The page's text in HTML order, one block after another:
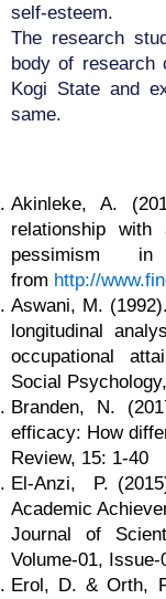
self-esteem.
The research
body of research
Kogi State and
same.
Akinleke, A.
relationship with
pessimism
from http://
Aswani, M.
longitudinal
occupational
Social
Branden, N.
efficacy: How
Review, 15: 1-40
El-Anzi, P.
Academic
Journal of
Volume-01,
Erol, D. & Orth,